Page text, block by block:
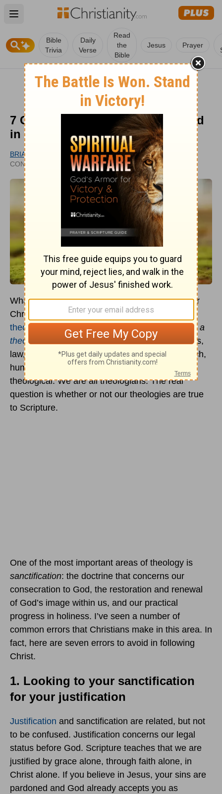
Open main menu
Bible
Trivia
Daily
Verse
Read
the
Bible
Jesus Prayer
7 Growth-Stunting Errors to Avoid
in Following Jesus
BRIAN G. HEDGES
CONTRIBUTING WRITER
UPDATED
JUN 16, 2023
What you believe makes a big difference in your
Christian life. Even if the categories of formal
theology
seem remote and unfamiliar,
you have a
theology
. Everything you think about God, Jesus,
law, sin, salvation, holiness, the Spirit, the church,
human nature, life, death, and eternity is
theological. We are all theologians. The real
question is whether or not our theologies are true
to Scripture.
One of the most important areas of theology is
sanctification: the doctrine that concerns our
consecration to God, the restoration and renewal
of God’s image within us, and our practical
progress in holiness. I’ve seen a number of
common errors that Christians make in this area. In
fact, here are seven errors to avoid in following
Christ.
1. Looking to your sanctification
for your justification
Justification and sanctification are related, but not
to be confused. Justification concerns our legal
status before God. Scripture teaches that we are
justified by grace alone, through faith alone, in
Christ alone. If you believe in Jesus, your sins are
pardoned and God already accepts you as